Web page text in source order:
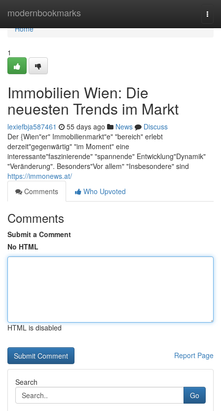
modernbookmarks
Home
Home
1
Immobilien Wien: Die
neuesten Trends im Markt
lexiefbja587461 55 days ago News
Discuss
Der {Wien"er" Immobilienmarkt"e" "bereich" erlebt
derzeit"gegenwärtig" "im Moment" eine
interessante"faszinierende" "spannende" Entwicklung"Dynamik"
"Veränderung". Besonders"Vor allem" "Insbesondere" sind
https://immonews.at/
Comments
Who Upvoted
Comments
Submit a Comment
No HTML
HTML is disabled
Report Page
Search
Go